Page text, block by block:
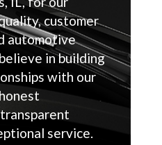
customer
automotive
in building
with our
service.